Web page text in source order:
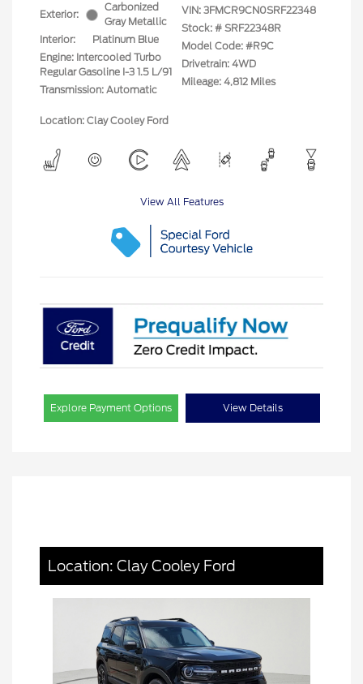
Exterior:
Carbonized
Gray Metallic
Interior:
Platinum Blue
Engine: Intercooled Turbo
Regular Gasoline I-3 1.5 L/91
Transmission: Automatic
VIN: 3FMCR9CN0SRF22348
Stock: # SRF22348R
Model Code: #R9C
Drivetrain: 4WD
Mileage: 4,812 Miles
Location: Clay Cooley Ford
View All Features
Explore Payment Options View Details
Location: Clay Cooley Ford